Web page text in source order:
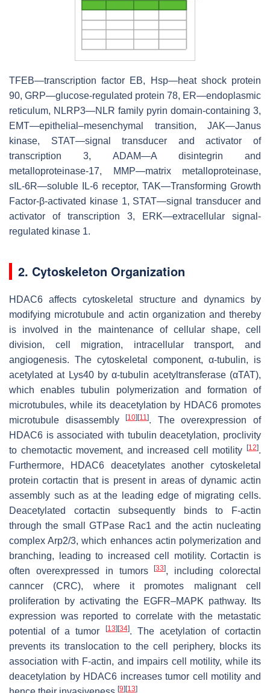
TFEB—transcription factor EB, Hsp—heat shock protein
90, GRP—glucose-regulated protein 78, ER—endoplasmic
reticulum, NLRP3—NLR family pyrin domain-containing 3,
EMT—epithelial–mesenchymal transition, JAK—Janus
kinase, STAT—signal transducer and activator of
transcription 3, ADAM—A disintegrin and
metalloproteinase-17, MMP—matrix metalloproteinase,
sIL-6R—soluble IL-6 receptor, TAK—Transforming Growth
Factor-β-activated kinase 1, STAT—signal transducer and
activator of transcription 3, ERK—extracellular signal-
regulated kinase 1.
2. Cytoskeleton Organization
HDAC6 affects cytoskeletal structure and dynamics by
modifying microtubule and actin organization and thereby
is involved in the maintenance of cellular shape, cell
division, cell migration, intracellular transport, and
angiogenesis. The cytoskeletal component, α-tubulin, is
acetylated at Lys40 by α-tubulin acetyltransferase (αTAT),
which enables tubulin polymerization and formation of
microtubules, while its deacetylation by HDAC6 promotes
microtubule disassembly[10] [11]. The overexpression of
HDAC6 is associated with tubulin deacetylation, proclivity
to chemotactic movement, and increased cell motility
[12].
Furthermore, HDAC6 deacetylates another cytoskeletal
protein cortactin that is present in areas of dynamic actin
assembly such as at the leading edge of migrating cells.
Deacetylated cortactin subsequently binds to F-actin
through the small GTPase Rac1 and the actin nucleating
complex Arp2/3, which enhances actin polymerization and
branching, leading to increased cell motility. Cortactin is
often overexpressed in tumors[33], including colorectal
canncer (CRC), where it promotes malignant cell
proliferation by activating the EGFR–MAPK pathway. Its
expression was reported to correlate with the metastatic
potential of a tumor
[13] [34]. The acetylation of cortactin
prevents its translocation to the cell periphery, blocks its
association with F-actin, and impairs cell motility, while its
deacetylation by HDAC6 increases tumor cell motility and
[9] [13]